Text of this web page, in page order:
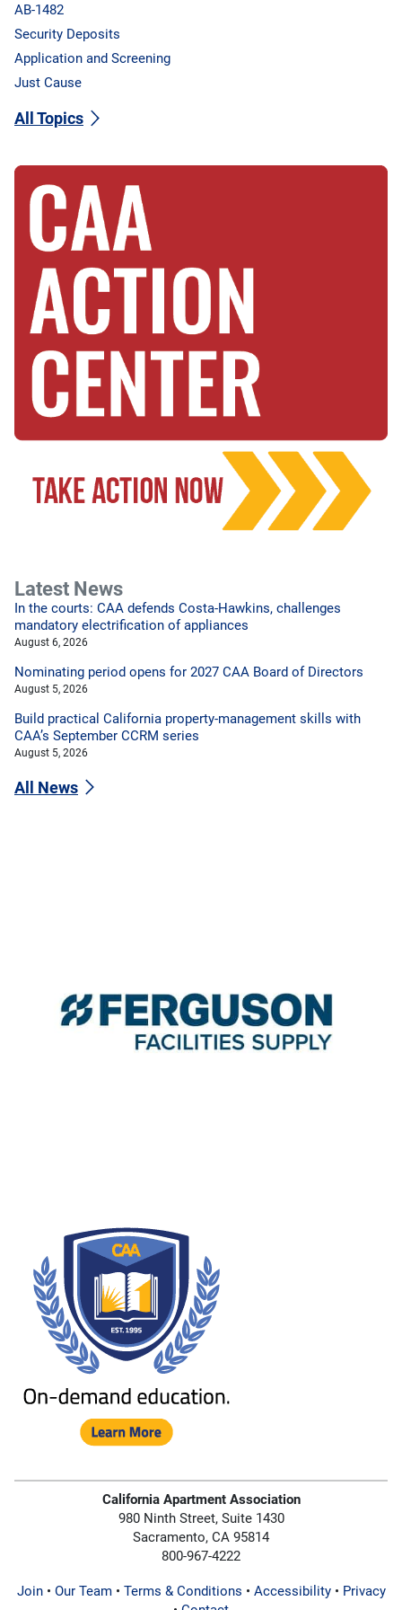
AB-1482
Security Deposits
Application and Screening
Just Cause
All Topics
Latest News
In the courts: CAA defends Costa-Hawkins, challenges
mandatory electrification of appliances
August 6, 2026
Nominating period opens for 2027 CAA Board of Directors
August 5, 2026
Build practical California property-management skills with
CAA’s September CCRM series
August 5, 2026
All News
California Apartment Association
980 Ninth Street, Suite 1430
Sacramento, CA 95814
800-967-4222
Join• Our Team• Terms & Conditions • Accessibility• Privacy